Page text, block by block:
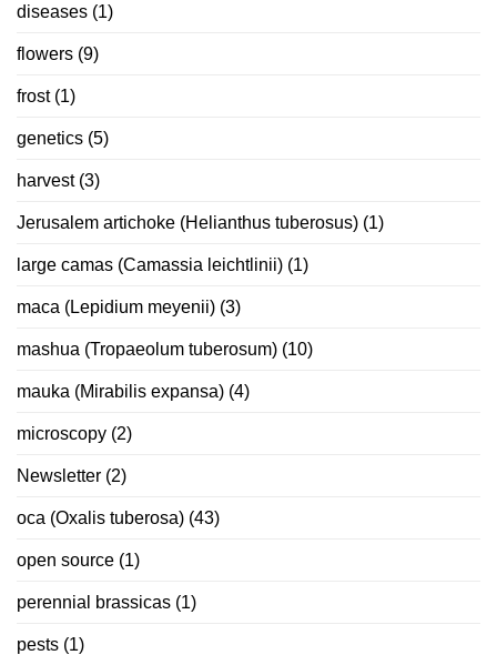
diseases (1)
flowers (9)
frost(1)
genetics (5)
harvest(3)
Jerusalem artichoke (Helianthus tuberosus) (1)
large camas (Camassia leichtlinii) (1)
maca (Lepidium meyenii) (3)
mashua (Tropaeolum tuberosum) (10)
mauka (Mirabilis expansa) (4)
microscopy (2)
Newsletter (2)
oca (Oxalis tuberosa) (43)
open source (1)
perennial brassicas (1)
pests (1)